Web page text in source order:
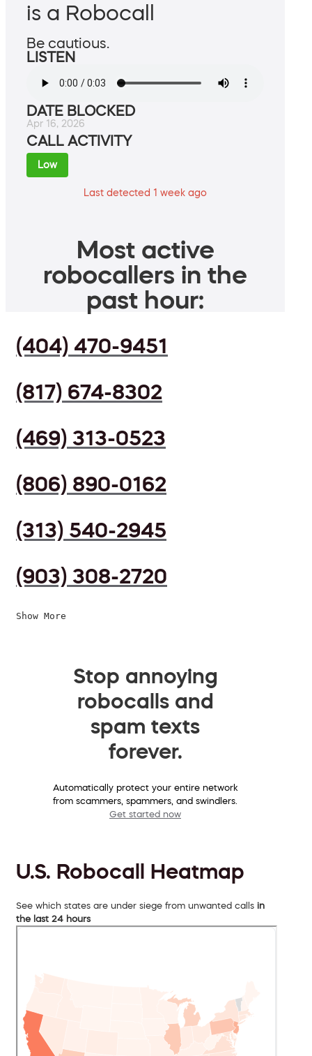
is a Robocall
Be cautious.
LISTEN
DATE BLOCKED
Apr 16, 2026
CALL ACTIVITY
Low
Last detected 1 week ago
Most active
robocallers in the
past hour:
(404) 470-9451
(817) 674-8302
(469) 313-0523
(806) 890-0162
(313) 540-2945
(903) 308-2720
Show More
Stop annoying
robocalls and
spam texts
forever.
Automatically protect your entire network
from scammers, spammers, and swindlers.
Get started now
U.S. Robocall Heatmap
See which states are under siege from unwanted calls in
the last 24 hours